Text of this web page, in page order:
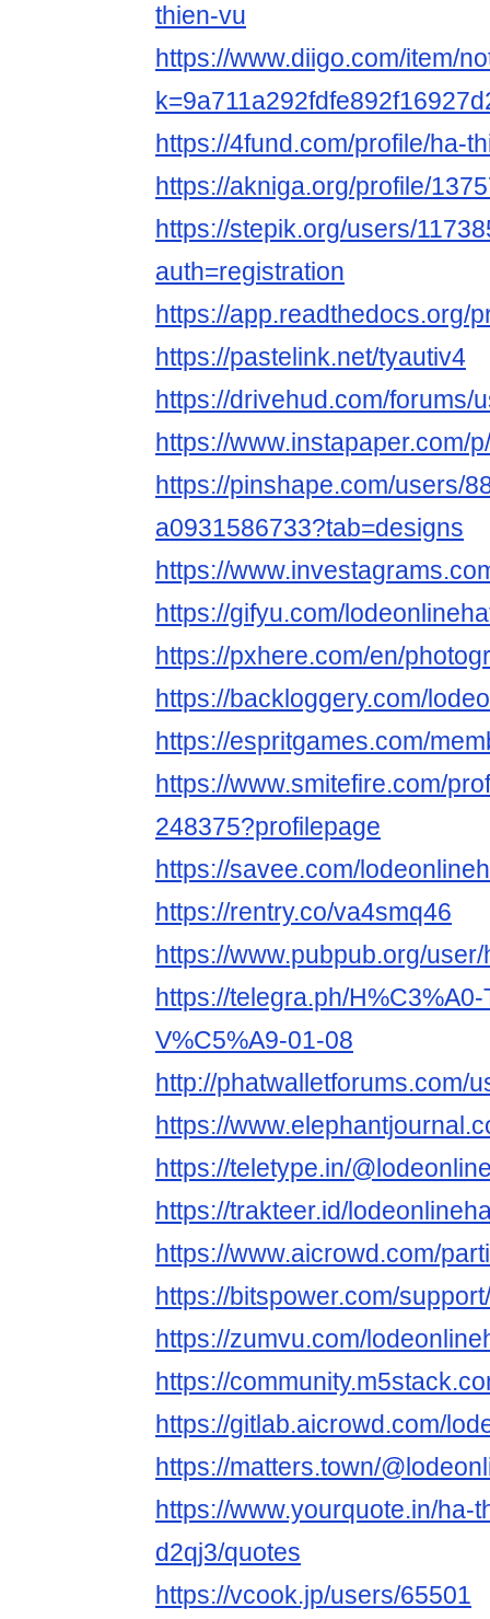
thien-vu
https://www.diigo.com/item/
https://4fund.com/profile/ha-
https://akniga.org/profile/
https://stepik.org/users/
auth=registration
https://app.readthedocs.org/
https://pastelink.net/tyautiv4
https://drivehud.com/forums/
https://www.instapaper.com/
https://pinshape.com/users/
a0931586733?tab=designs
https://
https://gifyu.com/
https://pxhere.com/en/
https://backloggery.com/
https://espritgames.com/
https://www.smitefire.com/
248375?profilepage
https://savee.com/
https://rentry.co/va4smq46
https://www.pubpub.org/
https://telegra.ph/
V%C5%A9-01-08
http://phatwalletforums.com/
https://
https://teletype.in/
https://trakteer.id/
https://www.aicrowd.com/
https://bitspower.com/
https://zumvu.com/
https://
https://gitlab.aicrowd.com/
https://matters.town/
https://www.yourquote.in/ha-
d2qj3/quotes
https://vcook.jp/users/65501